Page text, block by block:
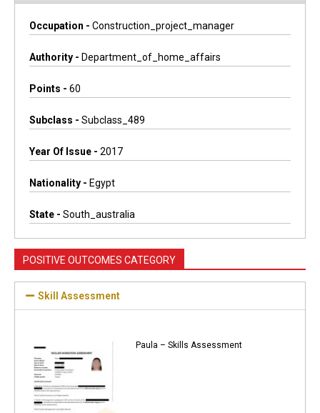
Occupation - Construction_project_manager
Authority - Department_of_home_affairs
Points - 60
Subclass - Subclass_489
Year Of Issue - 2017
Nationality - Egypt
State - South_australia
POSITIVE OUTCOMES CATEGORY
Skill Assessment
Paula – Skills Assessment